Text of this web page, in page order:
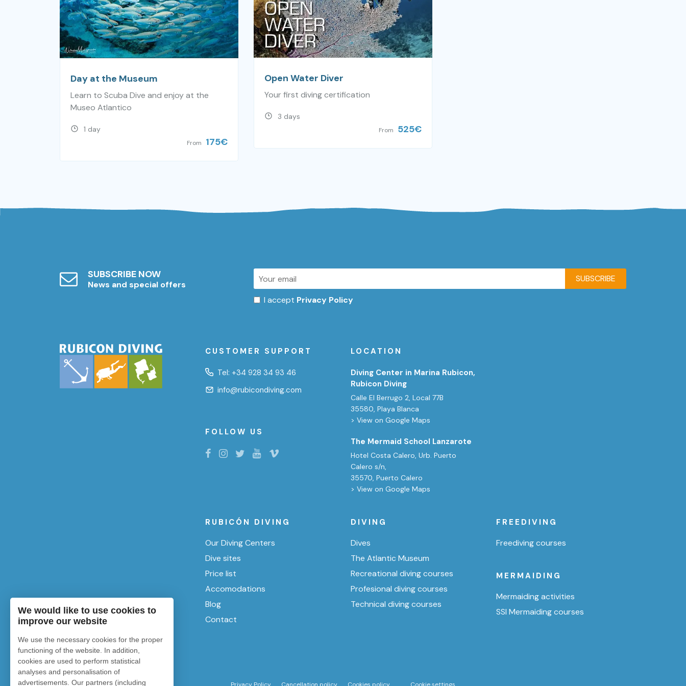
Day at the Museum
Learn to Scuba Dive and enjoy at the
Museo Atlantico
1 day
From 175€
Open Water Diver
Your first diving certification
3 days
From 525€
SUBSCRIBE NOW
News and special offers
SUBSCRIBE
I accept Privacy Policy
CUSTOMER SUPPORT
Tel: +34 928 34 93 46
info@rubicondiving.com
FOLLOW US
LOCATION
Diving Center in Marina Rubicon,
Rubicon Diving
Calle El Berrugo 2, Local 77B
35580, Playa Blanca
> View on Google Maps
The Mermaid School Lanzarote
Hotel Costa Calero, Urb. Puerto
Calero s/n,
35570, Puerto Calero
> View on Google Maps
RUBICÓN DIVING
Our Diving Centers
Dive sites
Price list
Accomodations
Blog
Contact
DIVING
Dives
The Atlantic Museum
Recreational diving courses
Profesional diving courses
Technical diving courses
FREEDIVING
Freediving courses
MERMAIDING
Mermaiding activities
SSI Mermaiding courses
We would like to use cookies to
improve our website
We use the necessary cookies for the proper
functioning of the website. In addition,
cookies are used to perform statistical
analyses and personalisation of
advertisements. Our partners (including